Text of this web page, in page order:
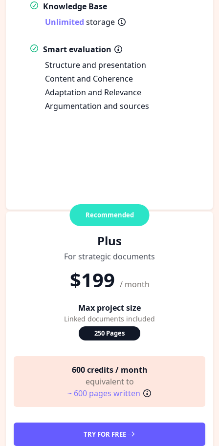
Knowledge Base
Unlimited storage
Smart evaluation
Structure and presentation
Content and Coherence
Adaptation and Relevance
Argumentation and sources
Recommended
Plus
For strategic documents
$199 / month
Max project size
Linked documents included
250 Pages
600 credits / month
equivalent to
~ 600 pages written
TRY FOR FREE